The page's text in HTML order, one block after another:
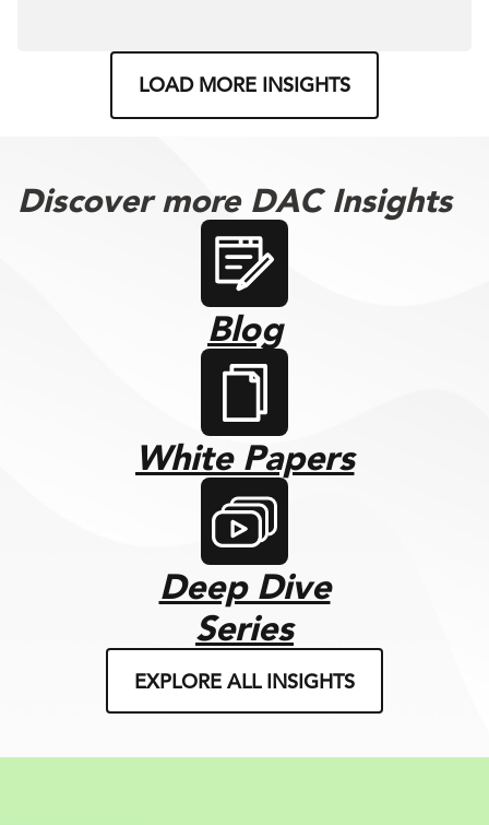
LOAD MORE INSIGHTS
Discover more DAC Insights
Blog
White Papers
Deep Dive
Series
EXPLORE ALL INSIGHTS